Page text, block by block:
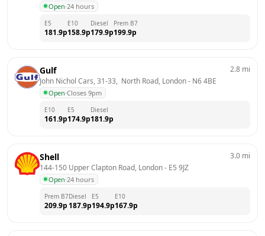
Open·24 hours
E5
181.9p
E10
158.9p
Diesel
179.9p
Prem B7
199.9p
Gulf
John Nichol Cars, 31-33,  North Road, London - N6 4BE
Open·Closes 9pm
2.8 mi
E10
161.9p
E5
174.9p
Diesel
181.9p
Shell
144-150 Upper Clapton Road, London - E5 9JZ
Open·24 hours
3.0 mi
Prem B7
209.9p
Diesel
187.9p
E5
194.9p
E10
167.9p